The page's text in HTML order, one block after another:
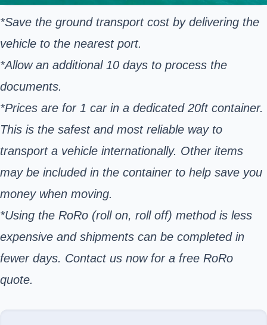
*Save the ground transport cost by delivering the
vehicle to the nearest port.
*Allow an additional 10 days to process the
documents.
*Prices are for 1 car in a dedicated 20ft container.
This is the safest and most reliable way to
transport a vehicle internationally. Other items
may be included in the container to help save you
money when moving.
*Using the RoRo (roll on, roll off) method is less
expensive and shipments can be completed in
fewer days. Contact us now for a free RoRo
quote.